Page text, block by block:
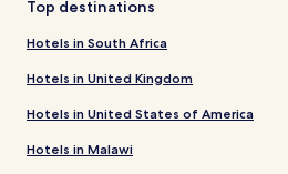
Top destinations
Hotels in South Africa
Hotels in United Kingdom
Hotels in United States of America
Hotels in Malawi